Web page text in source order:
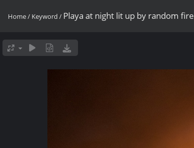
Home/ Keyword / Playa at night lit up by random fire